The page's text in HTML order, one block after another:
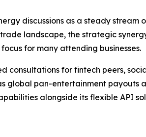
discussions as a steady
landscape, the strategic
for many attending businesses.
consultations for fintech peers,
global pan-entertainment payouts
alongside its flexible API